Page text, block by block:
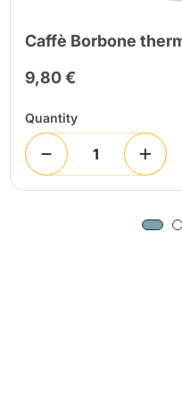
Caffè Borbone
9,80 €
Quantity